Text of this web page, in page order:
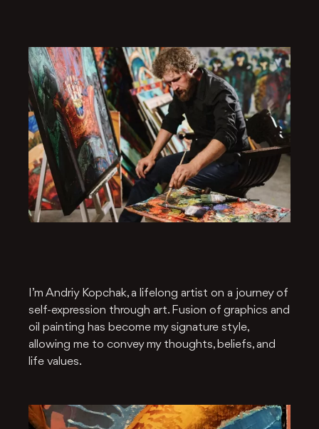
I’m Andriy Kopchak, a lifelong artist on a journey of
self-expression through art. Fusion of graphics and
oil painting has become my signature style,
allowing me to convey my thoughts, beliefs, and
life values.